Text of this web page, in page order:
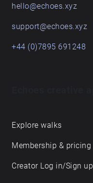
hello@echoes.xyz
support@echoes.xyz
+44 (0)7895 691248
Explore walks
Membership & pricing
Creator Log in/Sign up